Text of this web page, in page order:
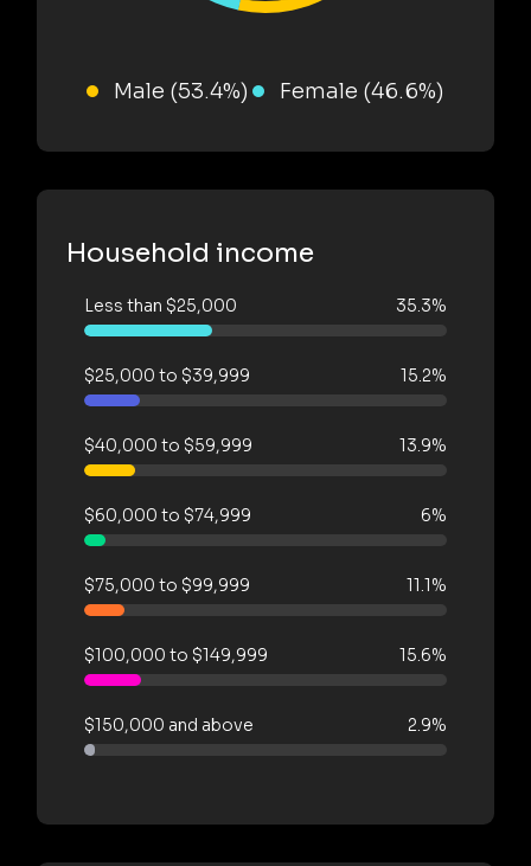
Male (53.4%) Female (46.6%)
Household income
Less than $25,000 35.3%
$25,000 to $39,999 15.2%
$40,000 to $59,999 13.9%
$60,000 to $74,999 6%
$75,000 to $99,999 11.1%
$100,000 to $149,999 15.6%
$150,000 and above 2.9%